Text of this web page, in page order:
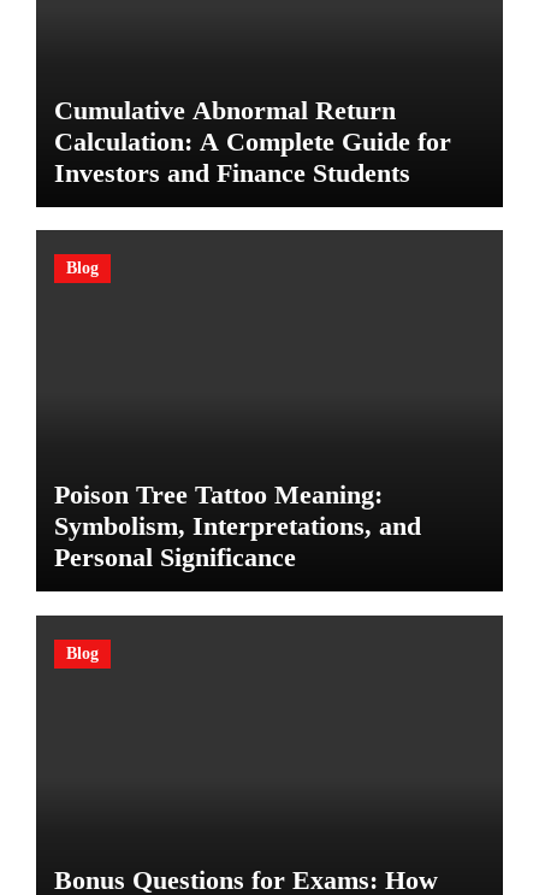
Cumulative Abnormal Return
Calculation: A Complete Guide for
Investors and Finance Students
Blog
Poison Tree Tattoo Meaning:
Symbolism, Interpretations, and
Personal Significance
Blog
Bonus Questions for Exams: How